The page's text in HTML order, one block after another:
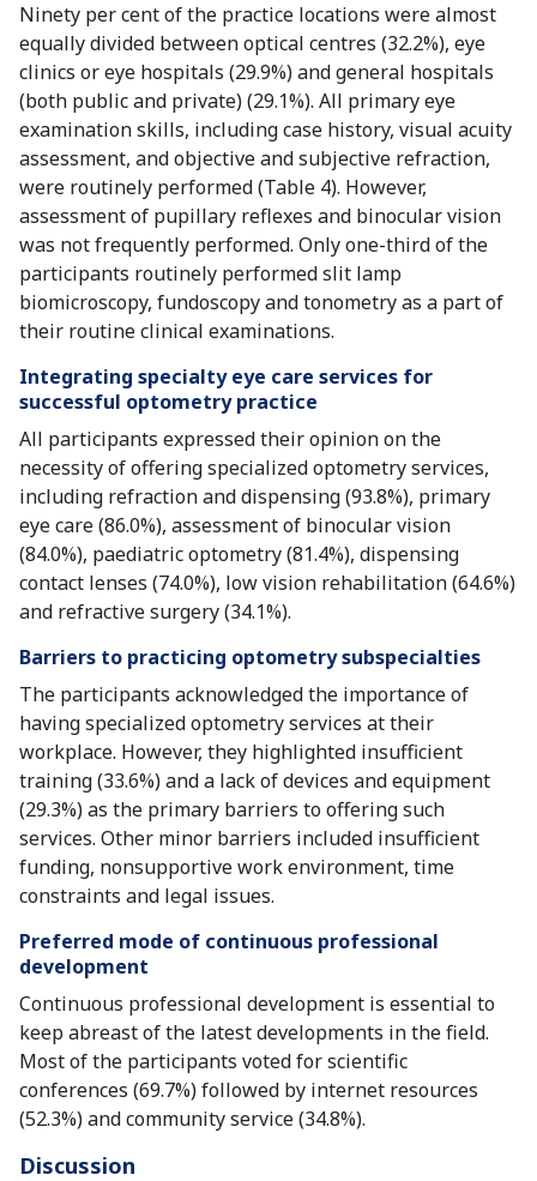
Ninety per cent of the practice locations were almost
equally divided between optical centres (32.2%), eye
clinics or eye hospitals (29.9%) and general hospitals
(both public and private) (29.1%). All primary eye
examination skills, including case history, visual acuity
assessment, and objective and subjective refraction,
were routinely performed (Table 4). However,
assessment of pupillary reflexes and binocular vision
was not frequently performed. Only one-third of the
participants routinely performed slit lamp
biomicroscopy, fundoscopy and tonometry as a part of
their routine clinical examinations.
Integrating specialty eye care services for
successful optometry practice
All participants expressed their opinion on the
necessity of offering specialized optometry services,
including refraction and dispensing (93.8%), primary
eye care (86.0%), assessment of binocular vision
(84.0%), paediatric optometry (81.4%), dispensing
contact lenses (74.0%), low vision rehabilitation (64.6%)
and refractive surgery (34.1%).
Barriers to practicing optometry subspecialties
The participants acknowledged the importance of
having specialized optometry services at their
workplace. However, they highlighted insufficient
training (33.6%) and a lack of devices and equipment
(29.3%) as the primary barriers to offering such
services. Other minor barriers included insufficient
funding, nonsupportive work environment, time
constraints and legal issues.
Preferred mode of continuous professional
development
Continuous professional development is essential to
keep abreast of the latest developments in the field.
Most of the participants voted for scientific
conferences (69.7%) followed by internet resources
(52.3%) and community service (34.8%).
Discussion